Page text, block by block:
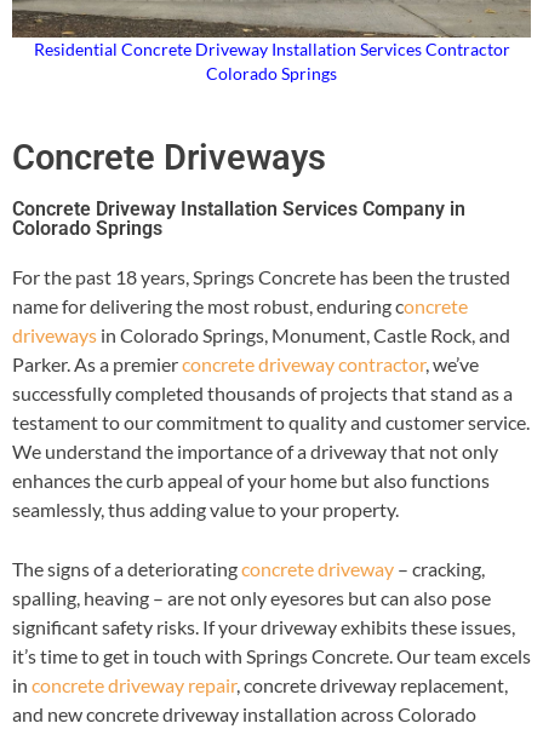
Residential Concrete Driveway Installation Services Contractor
Colorado Springs
Concrete Driveways
Concrete Driveway Installation Services Company in
Colorado Springs
For the past 18 years, Springs Concrete has been the trusted
name for delivering the most robust, enduring concrete
driveways in Colorado Springs, Monument, Castle Rock, and
Parker. As a premierconcrete driveway contractor, we’ve
successfully completed thousands of projects that stand as a
testament to our commitment to quality and customer service.
We understand the importance of a driveway that not only
enhances the curb appeal of your home but also functions
seamlessly, thus adding value to your property.
The signs of a deterioratingconcrete driveway – cracking,
spalling, heaving – are not only eyesores but can also pose
significant safety risks. If your driveway exhibits these issues,
it’s time to get in touch with Springs Concrete. Our team excels
in concrete driveway repair, concrete driveway replacement,
and new concrete driveway installation across Colorado